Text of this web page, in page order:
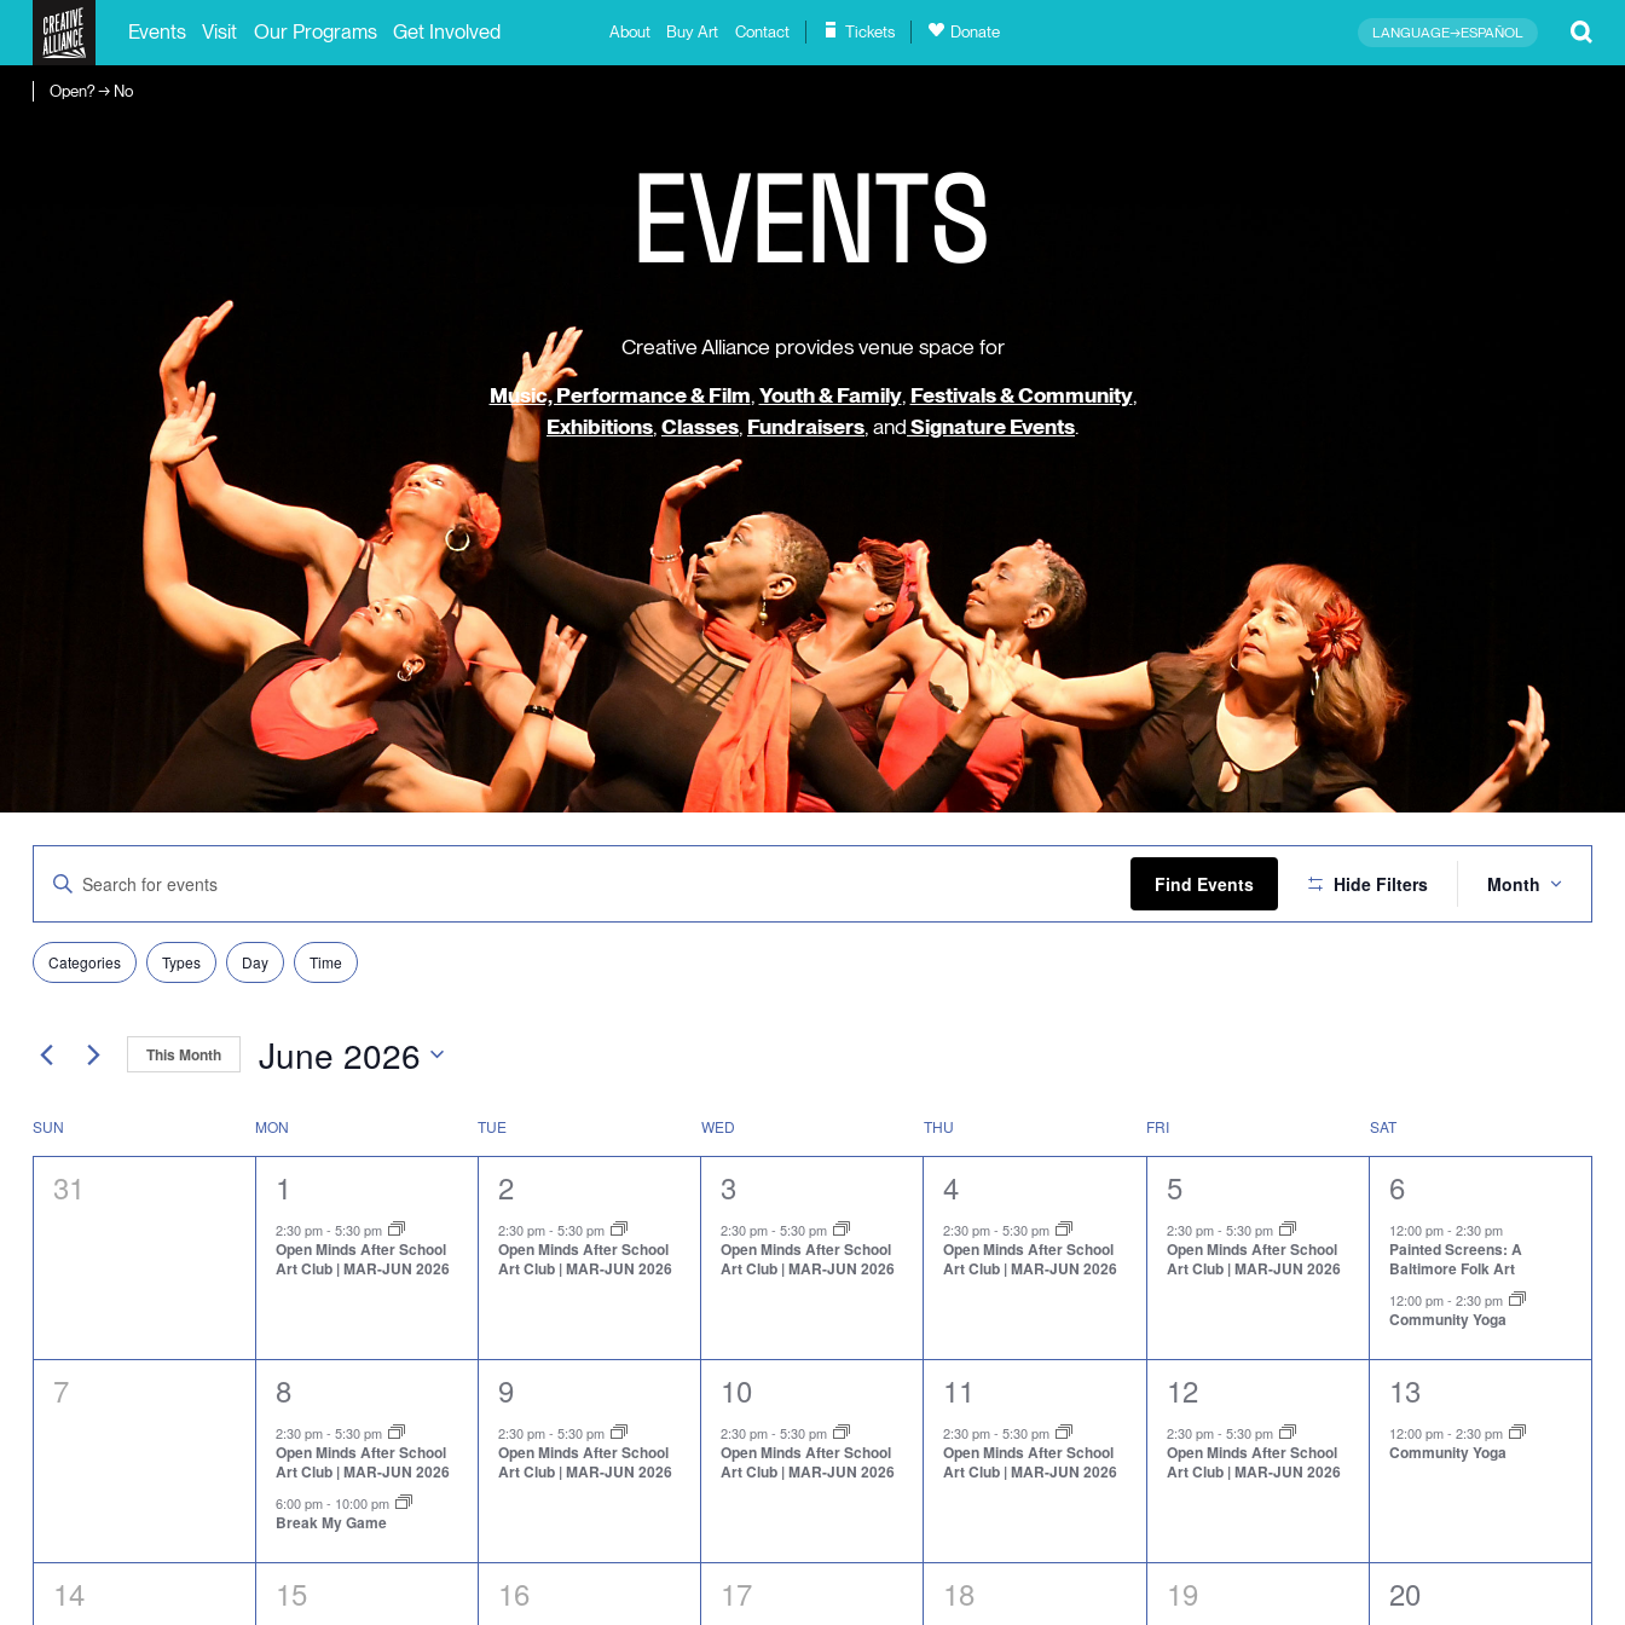
Events Visit Our Programs Get Involved About Buy Art Contact Tickets Donate LANGUAGE→ESPAÑOL
Open? → No
EVENTS
Creative Alliance provides venue space for
Music, Performance & Film,Youth & Family, Festivals & Community,
Exhibitions,Classes, Fundraisers, andSignature Events.
Search
Views
Navigation
Enter
Keyword.
Search
for
Events
by
Find Events Hide Filters
Views
Month
Filters
Changing
any
form
inputs
the
list
events
Categories Types Day Time
This Month June 2026
Calendar
SUN MON TUE WED THU FRI SAT
0
31
1
event,
1
2:30 pm-5:30 pm
Open Minds After School
Art Club | MAR-JUN 2026
1
event,
2
2:30 pm-5:30 pm
Open Minds After School
Art Club | MAR-JUN 2026
1
event,
3
2:30 pm-5:30 pm
Open Minds After School
Art Club | MAR-JUN 2026
1
event,
4
2:30 pm-5:30 pm
Open Minds After School
Art Club | MAR-JUN 2026
1
event,
5
2:30 pm- 5:30 pm
Open Minds After School
Art Club | MAR-JUN 2026
2
events,
6
12:00 pm- 2:30 pm
Painted Screens: A
Baltimore Folk Art
12:00 pm- 2:30 pm
Community Yoga
0
7
2
events,
8
2:30 pm-5:30 pm
Open Minds After School
Art Club | MAR-JUN 2026
6:00 pm- 10:00 pm
Break My Game
1
event,
9
2:30 pm-5:30 pm
Open Minds After School
Art Club | MAR-JUN 2026
1
event,
10
2:30 pm-5:30 pm
Open Minds After School
Art Club | MAR-JUN 2026
1
event,
11
2:30 pm-5:30 pm
Open Minds After School
Art Club | MAR-JUN 2026
1
event,
12
2:30 pm- 5:30 pm
Open Minds After School
Art Club | MAR-JUN 2026
1
event,
13
12:00 pm- 2:30 pm
Community Yoga
0
14
0
15
0
16
0
17
0
18
0
19
1
20